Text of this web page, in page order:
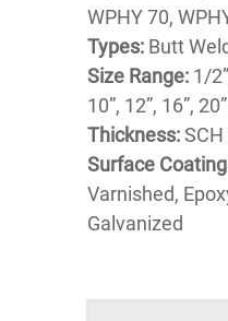
WPHY 70,
Types: Butt
Size Range: 1/
10”, 12”, 16”,
Thickness:SCH
Surface
Varnished,
Galvanized